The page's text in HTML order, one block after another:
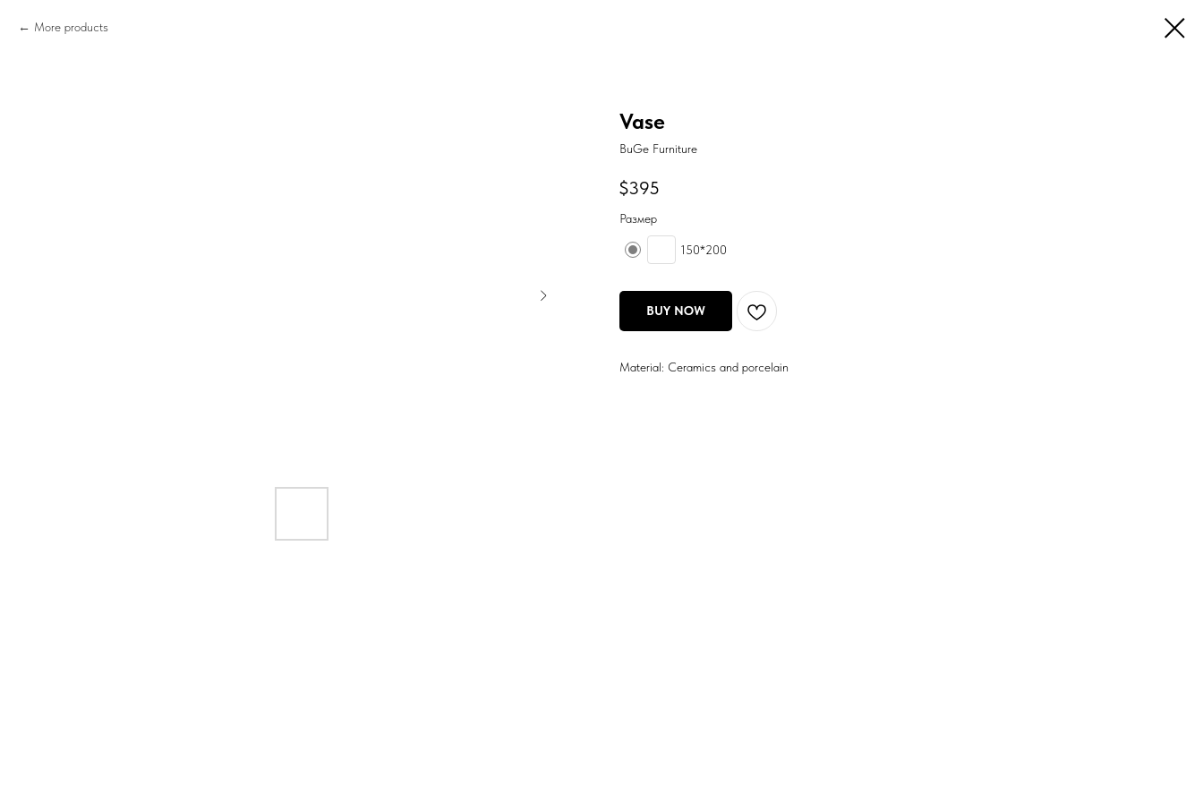
More products
Vase
BuGe Furniture
$395
Размер
150*200
BUY NOW
Material: Ceramics and porcelain